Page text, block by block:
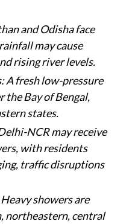
and Odisha face
may cause
rising river levels.
A fresh low-pressure
the Bay of Bengal,
states.
NCR may receive
with residents
traffic disruptions
showers are
northeastern, central